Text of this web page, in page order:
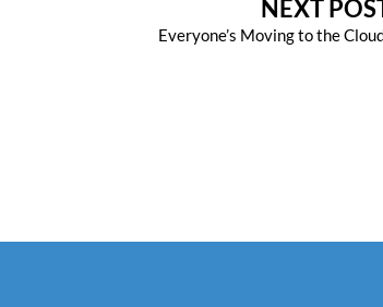
NEXT
Everyone’s Moving to the